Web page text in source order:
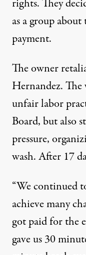
rights. They
as a group
payment.
The owner
Hernandez.
unfair labor
Board, but also
pressure,
wash. After 17
“We continued
achieve many
got paid for the
gave us 30